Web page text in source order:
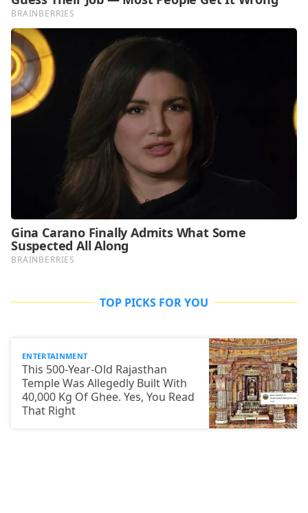
TOP PICKS FOR YOU
ENTERTAINMENT
This 500-Year-Old Rajasthan
Temple Was Allegedly Built With
40,000 Kg Of Ghee. Yes, You Read
That Right